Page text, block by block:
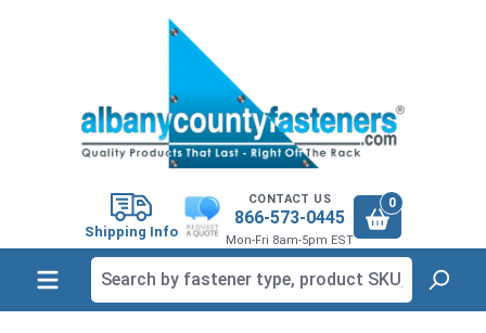
Shipping Info
CONTACT US
866-573-0445
Mon-Fri 8am-5pm EST
0